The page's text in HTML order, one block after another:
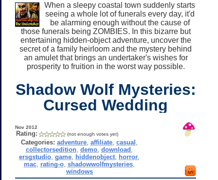
When a sleepy coastal town suddenly starts
seeing a whole lot of funerals every day, it'd
be alarming enough without the cause of
those funerals being ZOMBIES. In this bizarre but
entertaining hidden-object adventure, uncover the
secret of a family heirloom and the mystery behind
an amulet that brings an undertaker's wishes for
prosperity to fruition in the worst way possible.
Shadow Wolf Mysteries:
Cursed Wedding
Nov 2012
Rating: (not enough votes yet)
Categories: adventure ,affiliate ,casual
collectorsedition ,demo ,download
ersgstudio ,game hiddenobject horror
mac rating-o ,shadowwolfmysteries
windows